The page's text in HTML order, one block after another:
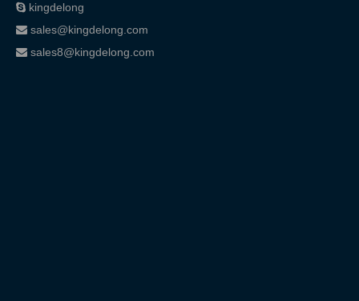
 kingdelong
 sales@kingdelong.com
 sales8@kingdelong.com